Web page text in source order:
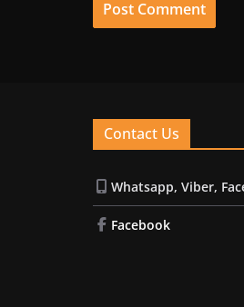
Contact Us
Whatsapp, Viber,
Facebook